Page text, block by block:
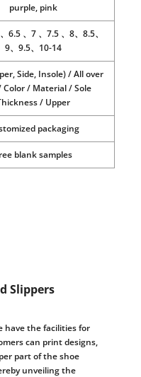
purple, pink
6.5 、7 、7.5 、8、8.5、
9、9.5、10-14
Side, Insole) / All over
/ Material / Sole
/ Upper
packaging
blank samples
Slippers
have the facilities for
can print designs,
part of the shoe
unveiling the